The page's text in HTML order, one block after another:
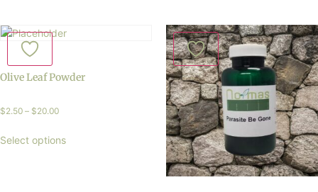
Olive Leaf Powder
$2.50 – $20.00
Select options